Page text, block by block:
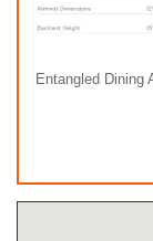
Entangled Dining